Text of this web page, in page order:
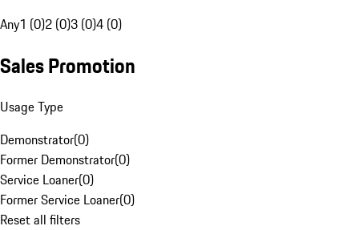
Any1 (0)2 (0)3 (0)4 (0)
Sales Promotion
Usage Type
Demonstrator(0)
Former Demonstrator(0)
Service Loaner(0)
Former Service Loaner(0)
Reset all filters